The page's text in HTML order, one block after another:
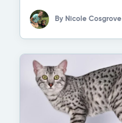
By Nicole Cosgrove